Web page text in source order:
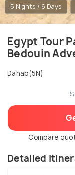
5 Nights / 6 Days
Egypt Tour
Bedouin
Dahab(5N)
Compare
Detailed